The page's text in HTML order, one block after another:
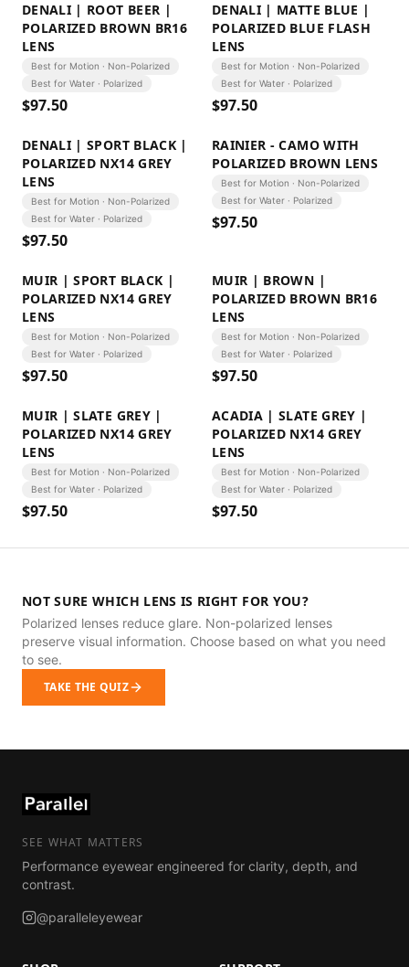
DENALI | ROOT BEER |
POLARIZED BROWN BR16
LENS
Best for Motion · Non-Polarized
Best for Water · Polarized
$97.50
DENALI | MATTE BLUE |
POLARIZED BLUE FLASH
LENS
Best for Motion · Non-Polarized
Best for Water · Polarized
$97.50
DENALI | SPORT BLACK |
POLARIZED NX14 GREY
LENS
Best for Motion · Non-Polarized
Best for Water · Polarized
$97.50
RAINIER - CAMO WITH
POLARIZED BROWN LENS
Best for Motion · Non-Polarized
Best for Water · Polarized
$97.50
MUIR | SPORT BLACK |
POLARIZED NX14 GREY
LENS
Best for Motion · Non-Polarized
Best for Water · Polarized
$97.50
MUIR | BROWN |
POLARIZED BROWN BR16
LENS
Best for Motion · Non-Polarized
Best for Water · Polarized
$97.50
MUIR | SLATE GREY |
POLARIZED NX14 GREY
LENS
Best for Motion · Non-Polarized
Best for Water · Polarized
$97.50
ACADIA | SLATE GREY |
POLARIZED NX14 GREY
LENS
Best for Motion · Non-Polarized
Best for Water · Polarized
$97.50
NOT SURE WHICH LENS IS RIGHT FOR YOU?
Polarized lenses reduce glare. Non-polarized lenses
preserve visual information. Choose based on what you need
to see.
TAKE THE QUIZ
SEE WHAT MATTERS
Performance eyewear engineered for clarity, depth, and
contrast.
@paralleleyewear